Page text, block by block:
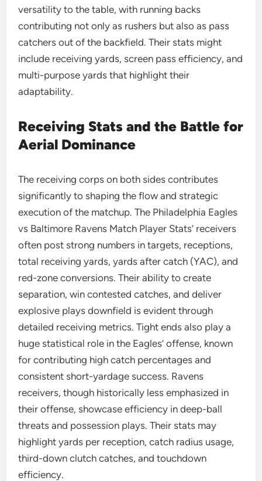
versatility to the table, with running backs
contributing not only as rushers but also as pass
catchers out of the backfield. Their stats might
include receiving yards, screen pass efficiency, and
multi-purpose yards that highlight their
adaptability.
Receiving Stats and the Battle for
Aerial Dominance
The receiving corps on both sides contributes
significantly to shaping the flow and strategic
execution of the matchup. The Philadelphia Eagles
vs Baltimore Ravens Match Player Stats’ receivers
often post strong numbers in targets, receptions,
total receiving yards, yards after catch (YAC), and
red-zone conversions. Their ability to create
separation, win contested catches, and deliver
explosive plays downfield is evident through
detailed receiving metrics. Tight ends also play a
huge statistical role in the Eagles’ offense, known
for contributing high catch percentages and
consistent short-yardage success. Ravens
receivers, though historically less emphasized in
their offense, showcase efficiency in deep-ball
threats and possession plays. Their stats may
highlight yards per reception, catch radius usage,
third-down clutch catches, and touchdown
efficiency.